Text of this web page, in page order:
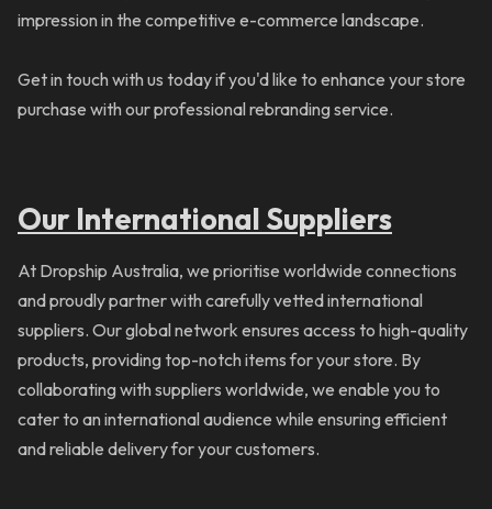
impression in the competitive e-commerce landscape.
Get in touch with us today if you'd like to enhance your store
purchase with our professional rebranding service.
Our International Suppliers
At Dropship Australia, we prioritise worldwide connections
and proudly partner with carefully vetted international
suppliers. Our global network ensures access to high-quality
products, providing top-notch items for your store. By
collaborating with suppliers worldwide, we enable you to
cater to an international audience while ensuring efficient
and reliable delivery for your customers.